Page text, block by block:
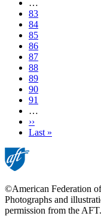
page
…
Page
83
Page
84
Page
85
Page
86
Current
page
87
Page
88
Page
89
Page
90
Page
91
…
Next
page
››
Last
Last »
©American Federation
Photographs and
permission from the AFT.